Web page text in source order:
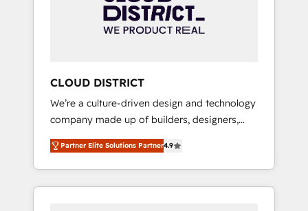
部・グループ会社・部門が分立する組織で、デ
ータと業務プロセスのサイロ化を、CRMを軸と
ら、GTMの見える化・自動化まで。全Hub統合
運用、データ品質設計、グループ横断のCRM統
合に対応します。 2️⃣ AIエージェント組織構築
営業・マーケティング業務の一部をAIが自律実
行する組織への移行を設計・実装。Breeze・
Claude等をHubSpotと連携させ、役割定義・運
用ルール・成果指標まで含めて設計します。 3️⃣
CLOUD DISTRICT
We’re a culture-driven design and technology
company made up of builders, designers,
and big thinkers. We blend strategy, design,
and development—always fueled by curiosity
—to turn ideas, opportunities, and challenges
into meaningful experiences. To us,
Partner Elite Solutions Partner4.9